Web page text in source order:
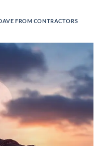
FROM CONTRACTORS